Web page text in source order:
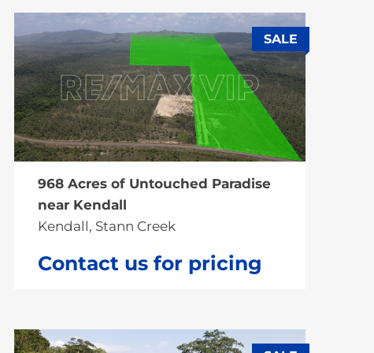
SALE
968 Acres of Untouched Paradise
near Kendall
Kendall, Stann Creek